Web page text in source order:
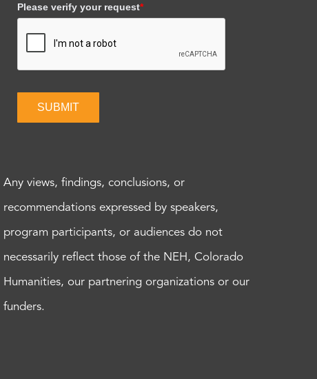
Please verify your request*
SUBMIT
Any views, findings, conclusions, or
recommendations expressed by speakers,
program participants, or audiences do not
necessarily reflect those of the NEH, Colorado
Humanities, our partnering organizations or our
funders.